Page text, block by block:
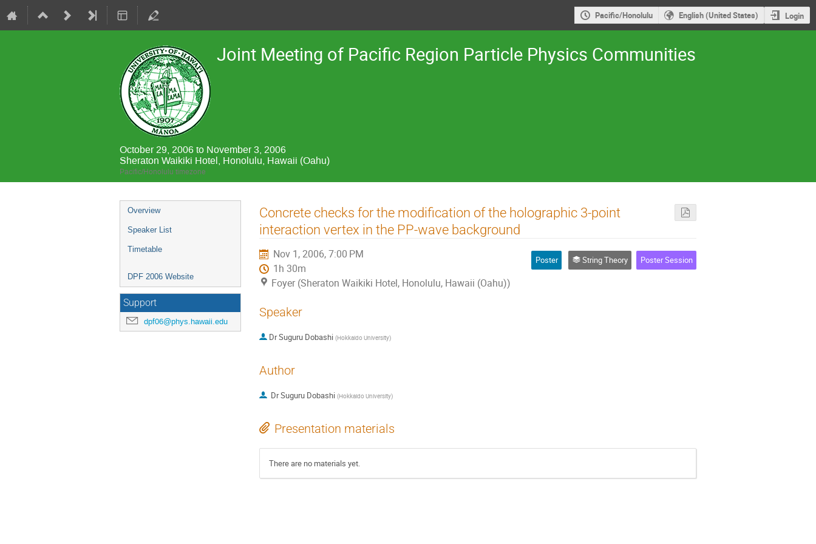
Pacific/Honolulu English (United States) Login
Joint Meeting of Pacific Region Particle Physics Communities
October 29, 2006 to November 3, 2006
Sheraton Waikiki Hotel, Honolulu, Hawaii (Oahu)
Pacific/Honolulu timezone
Event
menu
Overview
Speaker List
Timetable
DPF 2006 Website
Support
dpf06@phys.hawaii.edu
Concrete checks for the modification of the holographic 3-point
interaction vertex in the PP-wave background
Nov 1, 2006, 7:00 PM
1h 30m
Foyer (Sheraton Waikiki Hotel, Honolulu, Hawaii (Oahu))
Poster String Theory Poster Session
Speaker
DrSuguru Dobashi (Hokkaido University)
Author
DrSuguru Dobashi (Hokkaido University)
Presentation materials
There are no materials yet.